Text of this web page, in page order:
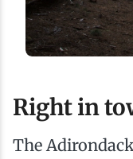
Right in
The